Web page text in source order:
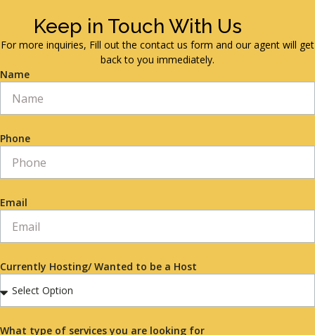
Keep in Touch With Us
For more inquiries, Fill out the contact us form and our agent will get
back to you immediately.
Name
Phone
Email
Currently Hosting/ Wanted to be a Host
What type of services you are looking for